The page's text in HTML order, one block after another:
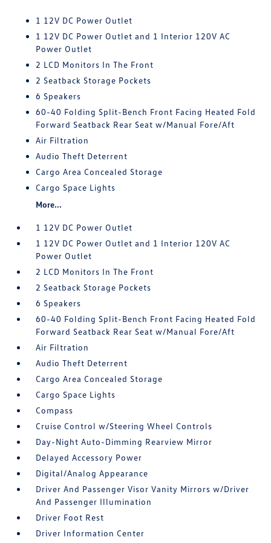
1 12V DC Power Outlet
1 12V DC Power Outlet and 1 Interior 120V AC
Power Outlet
2 LCD Monitors In The Front
2 Seatback Storage Pockets
6 Speakers
60-40 Folding Split-Bench Front Facing Heated Fold
Forward Seatback Rear Seat w/Manual Fore/Aft
Air Filtration
Audio Theft Deterrent
Cargo Area Concealed Storage
Cargo Space Lights
More...
1 12V DC Power Outlet
1 12V DC Power Outlet and 1 Interior 120V AC
Power Outlet
2 LCD Monitors In The Front
2 Seatback Storage Pockets
6 Speakers
60-40 Folding Split-Bench Front Facing Heated Fold
Forward Seatback Rear Seat w/Manual Fore/Aft
Air Filtration
Audio Theft Deterrent
Cargo Area Concealed Storage
Cargo Space Lights
Compass
Cruise Control w/Steering Wheel Controls
Day-Night Auto-Dimming Rearview Mirror
Delayed Accessory Power
Digital/Analog Appearance
Driver And Passenger Visor Vanity Mirrors w/Driver
And Passenger Illumination
Driver Foot Rest
Driver Information Center